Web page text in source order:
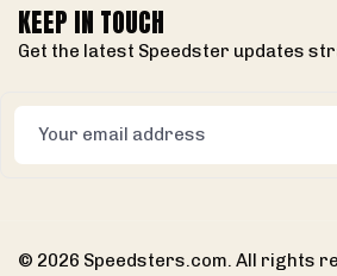
KEEP IN TOUCH
Get the latest Speedster updates
© 2026 Speedsters.com. All rights